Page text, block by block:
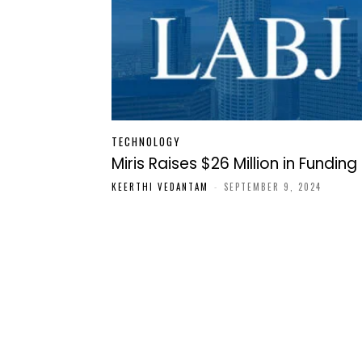
TECHNOLOGY
Miris Raises $26 Million in Funding
KEERTHI VEDANTAM - SEPTEMBER 9, 2024